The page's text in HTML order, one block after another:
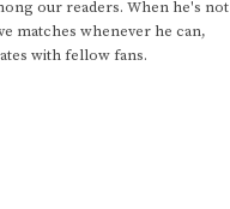
our readers. When he's not
matches whenever he can,
with fellow fans.